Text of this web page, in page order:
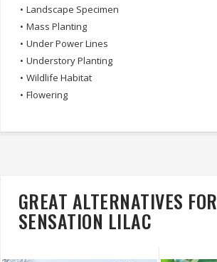
• Landscape Specimen
• Mass Planting
• Under Power Lines
• Understory Planting
• Wildlife Habitat
• Flowering
GREAT ALTERNATIVES FOR
SENSATION LILAC